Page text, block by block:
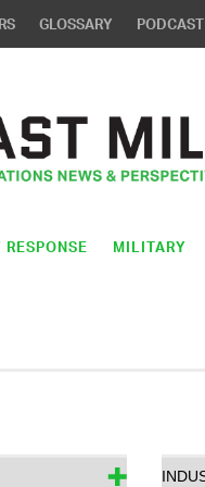
GLOSSARY PODCAST
RESPONSE MILITARY